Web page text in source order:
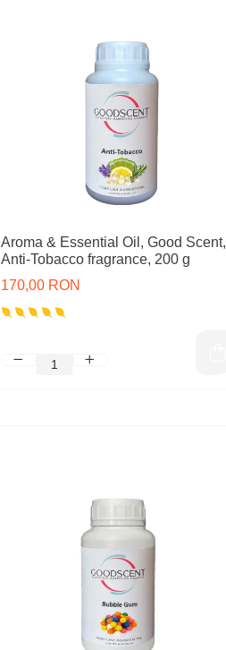
Aroma & Essential Oil, Good Scent,
Anti-Tobacco fragrance, 200 g
170,00 RON